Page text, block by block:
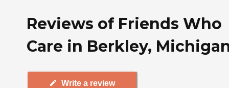
Reviews of Friends Who
Care in Berkley,
Write a review